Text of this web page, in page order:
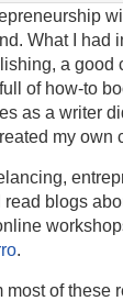
What I had
a
of how-to
as a writer
my own
read blogs
.
most of these